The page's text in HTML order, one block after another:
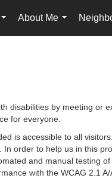
...
About Me
...
disabilities by meeting or
for everyone.
is accessible to all
order to help us in this
and manual testing of
with the WCAG 2.1 A/